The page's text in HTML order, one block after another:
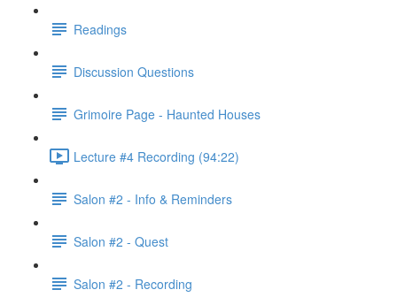
Readings
Discussion Questions
Grimoire Page - Haunted Houses
Lecture #4 Recording (94:22)
Salon #2 - Info & Reminders
Salon #2 - Quest
Salon #2 - Recording